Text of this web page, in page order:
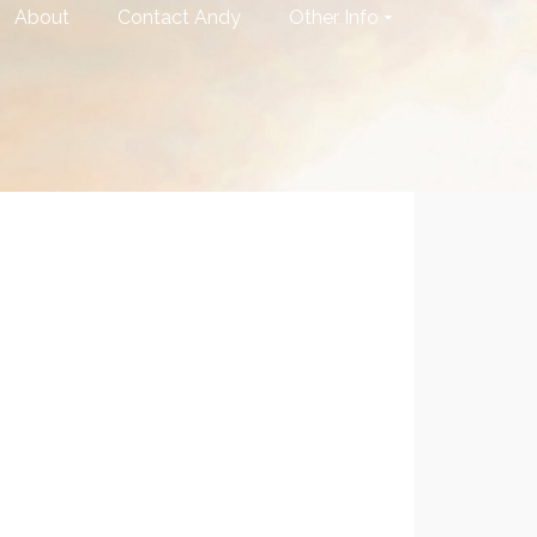
About Contact Andy Other Info